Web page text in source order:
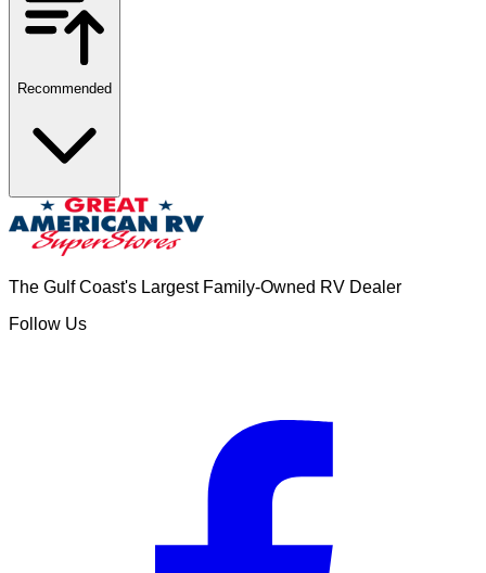
Recommended
The Gulf Coast's Largest Family-Owned RV Dealer
Follow Us